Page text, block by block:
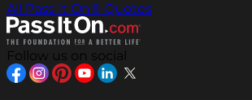
All Pass It On® Quotes
Follow us on social